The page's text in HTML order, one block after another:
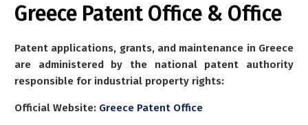
Greece Patent Office & Office
Patent applications, grants, and maintenance in Greece
are administered by the national patent authority
responsible for industrial property rights:
Official Website: Greece Patent Office